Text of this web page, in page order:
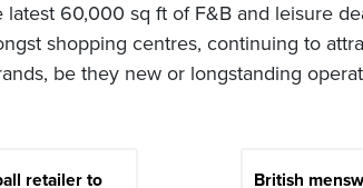
60,000 sq ft of F&B and leisure
shopping centres, continuing to
be they new or longstanding
retailer to
British